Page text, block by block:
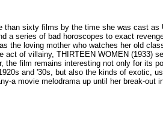
than sixty films by the time she was cast
a series of bad horoscopes to exact
as the loving mother who watches her old
act of villainy, THIRTEEN WOMEN (1933)
the film remains interesting not only for its
and '30s, but also the kinds of exotic,
a movie melodrama up until her break-out